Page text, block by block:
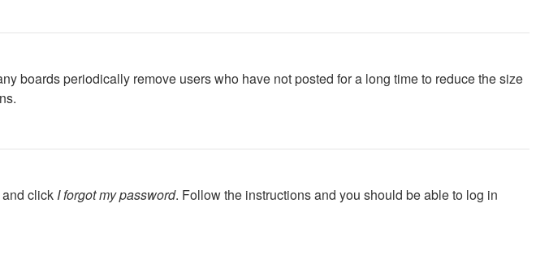
boards periodically remove users who have not posted for a long time to reduce the size
click I forgot my password. Follow the instructions and you should be able to log in